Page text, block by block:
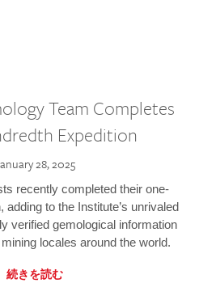
Team Completes
Expedition
28, 2025
recently completed their one-
adding to the Institute’s unrivaled
verified gemological information
locales around the world.
続きを読む